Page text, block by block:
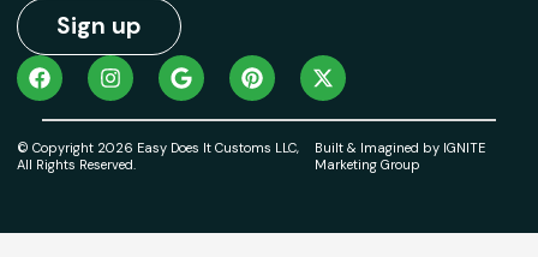
Sign up
© Copyright 2026 Easy Does It Customs LLC,
All Rights Reserved.
Built & Imagined by IGNITE
Marketing Group